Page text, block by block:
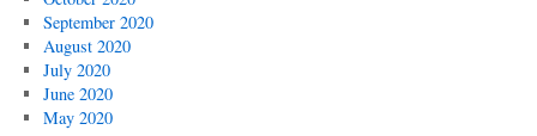
September 2020
August 2020
July 2020
June 2020
May 2020